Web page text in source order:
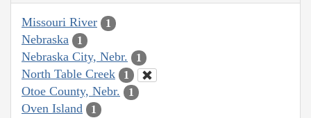
Missouri River 1
Nebraska 1
Nebraska City, Nebr. 1
North Table Creek 1
Otoe County, Nebr. 1
Oven Island 1